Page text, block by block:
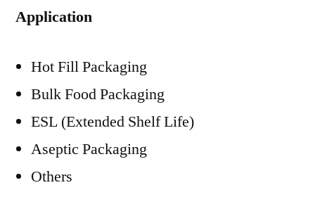
Application
Hot Fill Packaging
Bulk Food Packaging
ESL (Extended Shelf Life)
Aseptic Packaging
Others